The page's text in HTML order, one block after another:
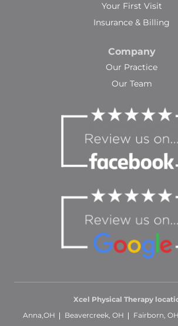
Your First Visit
Insurance & Billing
Company
Our Practice
Our Team
Xcel Physical Therapy
Anna,OH
Beavercreek, OH Fairborn, OH